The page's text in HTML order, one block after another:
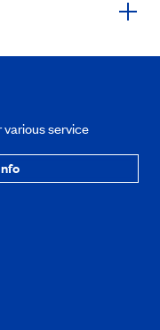
various service